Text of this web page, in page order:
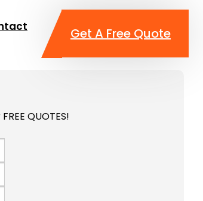
Get A Free Quote
QUOTES!